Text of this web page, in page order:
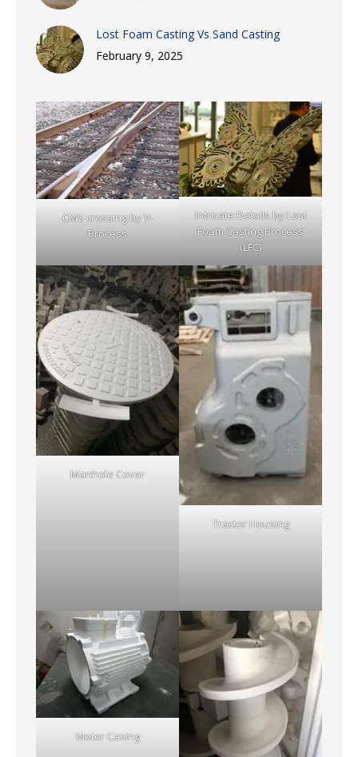
Lost Foam Casting Vs Sand Casting
February 9, 2025
CMS crossing by V-
Process
Intricate Details by Lost
Foam Casting Process
(LFC)
Manhole Cover
Tractor Housing
Motor Casing